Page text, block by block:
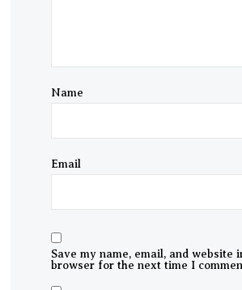
Name
Email
Save my name, email, and website
browser for the next time I